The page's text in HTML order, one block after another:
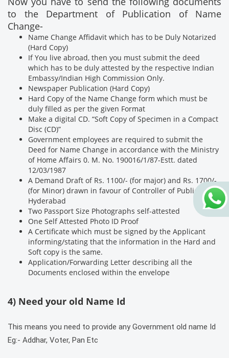
to the Department of Publication of Name
Change-
Name Change Affidavit which has to be Duly Notarized
(Hard Copy)
If You live abroad, then you must submit the deed
which has to be duly attested by the respective Indian
Embassy/Indian High Commission Only.
Newspaper Publication (Hard Copy)
Hard Copy of the Name Change form which must be
duly filled as per the given Format
Make a digital CD. “Soft Copy of Specimen in a Compact
Disc (CD)”
Government employees are required to submit the
Deed for Name Change in accordance with the Ministry
of Home Affairs 0. M. No. 190016/1/87-Estt. dated
12/03/1987
A Demand Draft of Rs. 1100/- (for major) and Rs. 1700/-
(for Minor) drawn in favour of Controller of Publications,
Hyderabad
Two Passport Size Photographs self-attested
One Self Attested Photo ID Proof
A Certificate which must be signed by the Applicant
informing/stating that the information in the Hard and
Soft copy is the same.
Application/Forwarding Letter describing all the
Documents enclosed within the envelope
4) Need your old Name Id
This means you need to provide any Government old name Id
Eg:- Addhar, Voter, Pan Etc